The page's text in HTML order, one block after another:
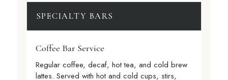
SPECIALTY BARS
Coffee Bar Service
Regular coffee, decaf, hot tea, and cold brew
lattes. Served with hot and cold cups, stirs,